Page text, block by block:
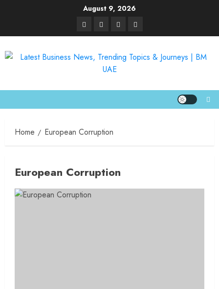
August 9, 2026
Home European Corruption
European Corruption